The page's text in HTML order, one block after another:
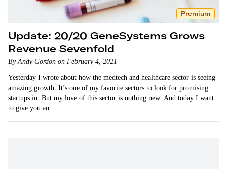
Premium
Update: 20/20 GeneSystems Grows
Revenue Sevenfold
By Andy Gordon on February 4, 2021
Yesterday I wrote about how the medtech and healthcare sector is seeing
amazing growth. It’s one of my favorite sectors to look for promising
startups in. But my love of this sector is nothing new. And today I want
to give you an…